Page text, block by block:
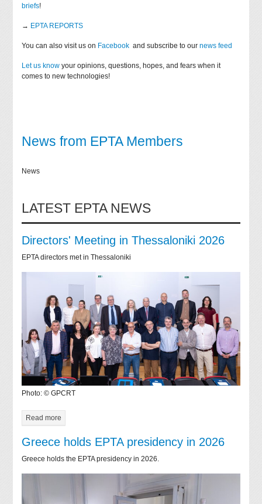
briefs!
→ EPTA REPORTS
You can also visit us on Facebook and subscribe to ournews feed
Let us know your opinions, questions, hopes, and fears when it
comes to new technologies!
News from EPTA Members
News
LATEST EPTA NEWS
Directors' Meeting in Thessaloniki 2026
EPTA directors met in Thessaloniki
Photo: © GPCRT
Read more
Greece holds EPTA presidency in 2026
Greece holds the EPTA presidency in 2026.